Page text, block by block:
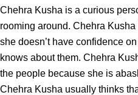
Chehra Kusha is a curious
rooming around. Chehra
she doesn’t have confidence
knows about them. Chehra
the people because she is
Chehra Kusha usually thinks